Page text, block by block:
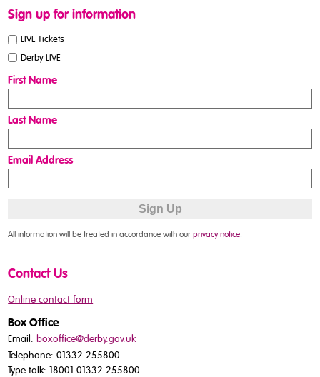
Sign up for information
LIVE Tickets
Derby LIVE
First Name
Last Name
Email Address
All information will be treated in accordance with ourprivacy notice.
Contact Us
Online contact form
Box Office
Email: boxoffice@derby.gov.uk
Telephone: 01332 255800
Type talk: 18001 01332 255800